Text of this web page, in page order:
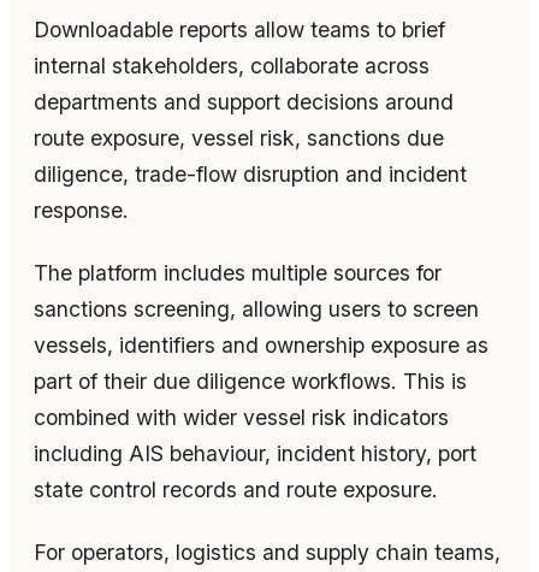
Downloadable reports allow teams to brief
internal stakeholders, collaborate across
departments and support decisions around
route exposure, vessel risk, sanctions due
diligence, trade-flow disruption and incident
response.
The platform includes multiple sources for
sanctions screening, allowing users to screen
vessels, identifiers and ownership exposure as
part of their due diligence workflows. This is
combined with wider vessel risk indicators
including AIS behaviour, incident history, port
state control records and route exposure.
For operators, logistics and supply chain teams,